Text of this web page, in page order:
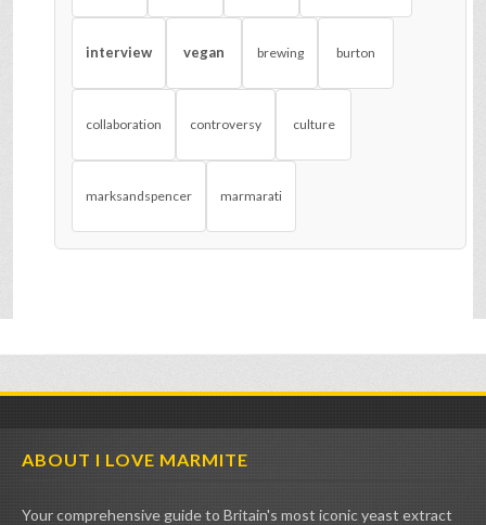
interview vegan brewing burton
collaboration controversy culture
marksandspencer marmarati
ABOUT I LOVE MARMITE
Your comprehensive guide to Britain's most iconic yeast extract